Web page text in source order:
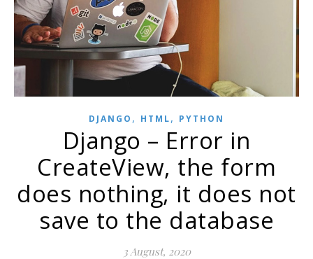
DJANGO , HTML, PYTHON
Django – Error in
CreateView, the form
does nothing, it does not
save to the database
3 August, 2020